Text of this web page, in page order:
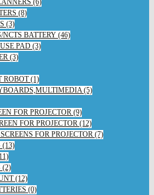
(6)
(8)
(3)
BATTERY (46)
PAD (3)
(3)
ROBOT (1)
(5)
FOR PROJECTOR (9)
FOR PROJECTOR (12)
FOR PROJECTOR (7)
(13)
(2)
(12)
(0)